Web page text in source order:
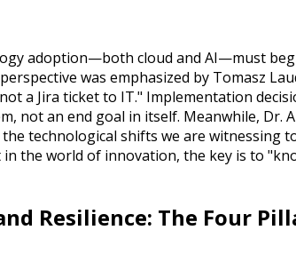
adoption—both cloud and AI—must
was emphasized by Tomasz
a Jira ticket to IT." Implementation
not an end goal in itself. Meanwhile, Dr.
technological shifts we are witnessing
the world of innovation, the key is to
Resilience: The Four